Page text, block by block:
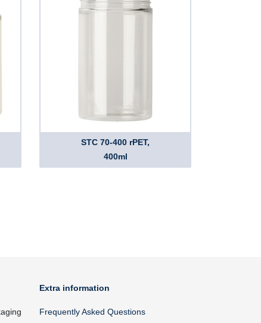
STC 70-400 rPET,
400ml
Extra information
Frequently Asked Questions